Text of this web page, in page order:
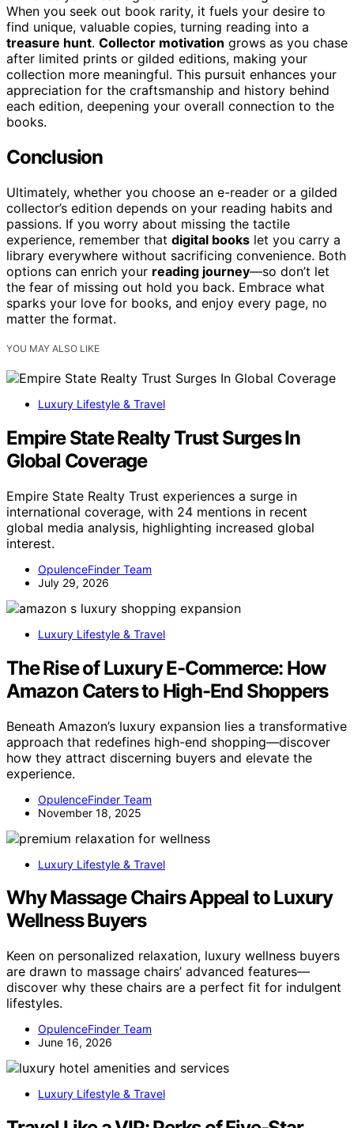
When you seek out book rarity, it fuels your desire to
find unique, valuable copies, turning reading into a
treasure hunt. Collector motivation grows as you chase
after limited prints or gilded editions, making your
collection more meaningful. This pursuit enhances your
appreciation for the craftsmanship and history behind
each edition, deepening your overall connection to the
books.
Conclusion
Ultimately, whether you choose an e-reader or a gilded
collector’s edition depends on your reading habits and
passions. If you worry about missing the tactile
experience, remember that digital books let you carry a
library everywhere without sacrificing convenience. Both
options can enrich your reading journey—so don’t let
the fear of missing out hold you back. Embrace what
sparks your love for books, and enjoy every page, no
matter the format.
YOU MAY ALSO LIKE
Luxury Lifestyle & Travel
Empire State Realty Trust Surges In
Global Coverage
Empire State Realty Trust experiences a surge in
international coverage, with 24 mentions in recent
global media analysis, highlighting increased global
interest.
OpulenceFinder Team
July 29, 2026
Luxury Lifestyle & Travel
The Rise of Luxury E-Commerce: How
Amazon Caters to High-End Shoppers
Beneath Amazon’s luxury expansion lies a transformative
approach that redefines high-end shopping—discover
how they attract discerning buyers and elevate the
experience.
OpulenceFinder Team
November 18, 2025
Luxury Lifestyle & Travel
Why Massage Chairs Appeal to Luxury
Wellness Buyers
Keen on personalized relaxation, luxury wellness buyers
are drawn to massage chairs’ advanced features—
discover why these chairs are a perfect fit for indulgent
lifestyles.
OpulenceFinder Team
June 16, 2026
Luxury Lifestyle & Travel